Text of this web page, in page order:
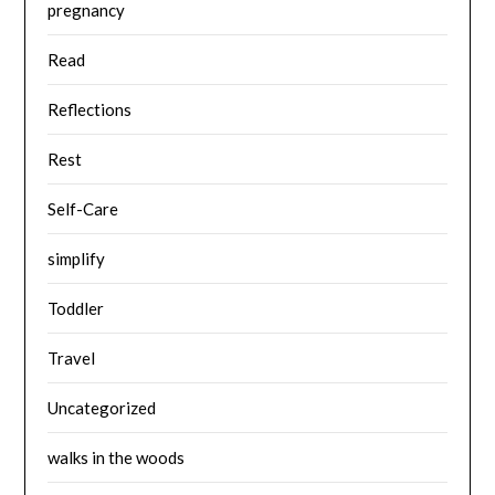
pregnancy
Read
Reflections
Rest
Self-Care
simplify
Toddler
Travel
Uncategorized
walks in the woods